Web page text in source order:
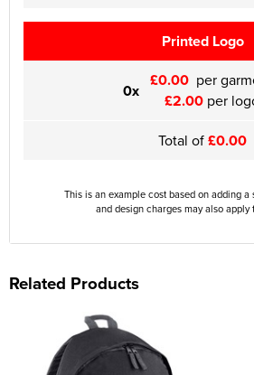
Printed Logo
0x £0.00 per
£2.00per
Total of£0.00
This is an example cost based on adding
and design charges may also apply
Related Products